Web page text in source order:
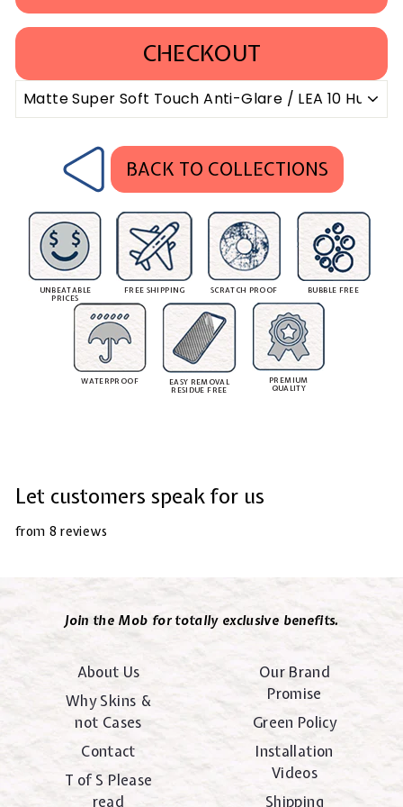
CHECKOUT
BACK TO COLLECTIONS
UNBEATABLE
PRICES
FREE SHIPPING SCRATCH PROOF BUBBLE FREE
WATERPROOF
EASY REMOVAL
RESIDUE FREE
PREMIUM
QUALITY
Let customers speak for us
from 8 reviews
Join the Mob for totally exclusive benefits.
About Us
Why Skins &
not Cases
Contact
T of S Please
read
Our Brand
Promise
Green Policy
Installation
Videos
Shipping